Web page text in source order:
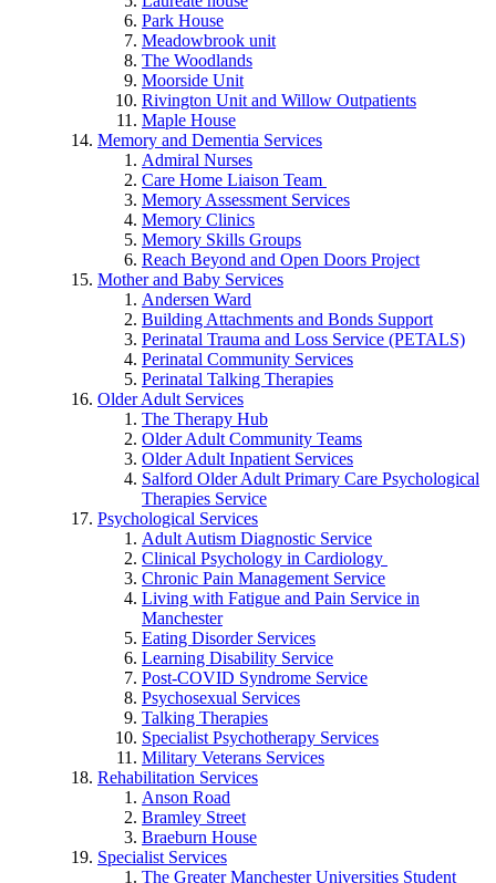
Park House
Meadowbrook unit
The Woodlands
Moorside Unit
Rivington Unit and Willow Outpatients
Maple House
Memory and Dementia Services
Admiral Nurses
Care Home Liaison Team
Memory Assessment Services
Memory Clinics
Memory Skills Groups
Reach Beyond and Open Doors Project
Mother and Baby Services
Andersen Ward
Building Attachments and Bonds Support
Perinatal Trauma and Loss Service (PETALS)
Perinatal Community Services
Perinatal Talking Therapies
Older Adult Services
The Therapy Hub
Older Adult Community Teams
Older Adult Inpatient Services
Salford Older Adult Primary Care Psychological
Therapies Service
Psychological Services
Adult Autism Diagnostic Service
Clinical Psychology in Cardiology
Chronic Pain Management Service
Living with Fatigue and Pain Service in
Manchester
Eating Disorder Services
Learning Disability Service
Post-COVID Syndrome Service
Psychosexual Services
Talking Therapies
Specialist Psychotherapy Services
Military Veterans Services
Rehabilitation Services
Anson Road
Bramley Street
Braeburn House
Specialist Services
The Greater Manchester Universities Student